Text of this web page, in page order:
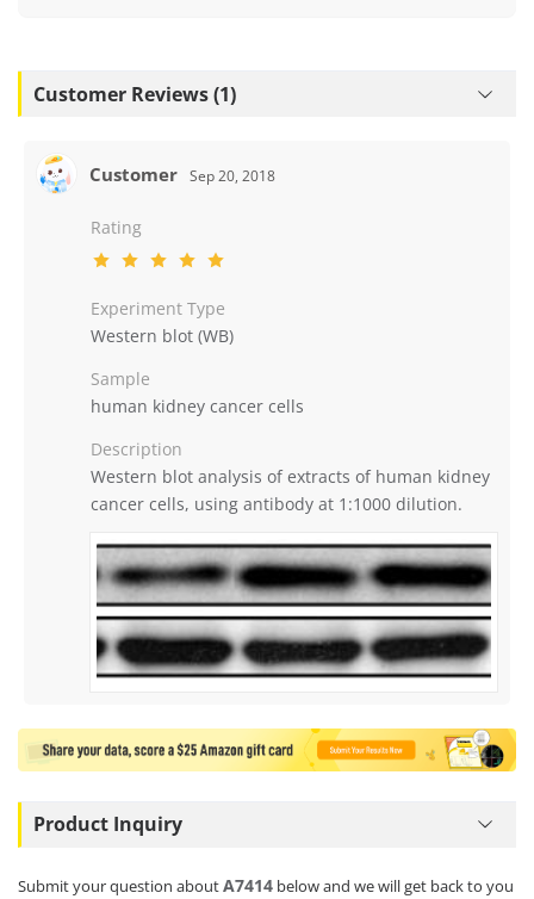
Customer Reviews (1)
Customer Sep 20, 2018
Rating
Experiment Type
Western blot (WB)
Sample
human kidney cancer cells
Description
Western blot analysis of extracts of human kidney
cancer cells, using antibody at 1:1000 dilution.
Product Inquiry
Submit your question aboutA7414 below and we will get back to you